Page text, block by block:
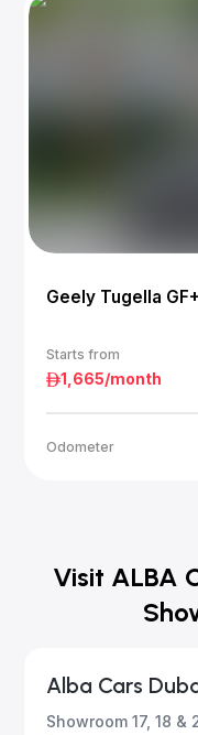
Geely Tugella GF+
Starts from
1,665/month
Odometer
Visit ALBA
Alba Cars
Showroom 17, 18